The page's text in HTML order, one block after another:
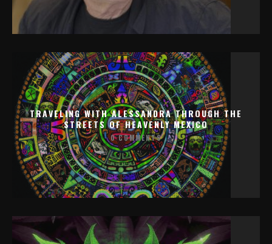
TRAVELING WITH ALESSANDRA THROUGH THE
STREETS OF HEAVENLY MEXICO
0 COMMENTS